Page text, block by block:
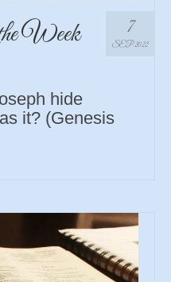
7
SEP 2022
Week
hide
it? (Genesis